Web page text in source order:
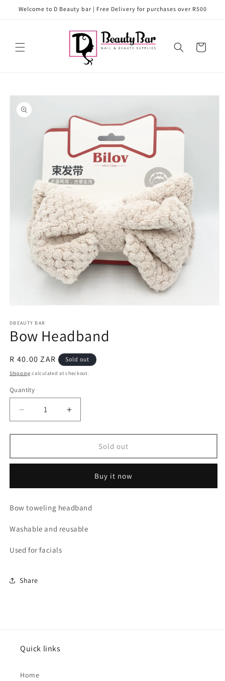
Skip to
Welcome to D Beauty bar | Free Delivery for purchases over R500
Cart
Skip to
product
information
1
in
modal
DBEAUTY BAR
Bow Headband
Regular
price
R 40.00 ZAR Sold out
Shipping calculated at checkout.
Quantity
Decrease
quantity
for
Headband
Increase
quantity
for
Headband
Sold out
Buy it now
Bow toweling headband
Washable and reusable
Used for facials
Share
Quick links
Home